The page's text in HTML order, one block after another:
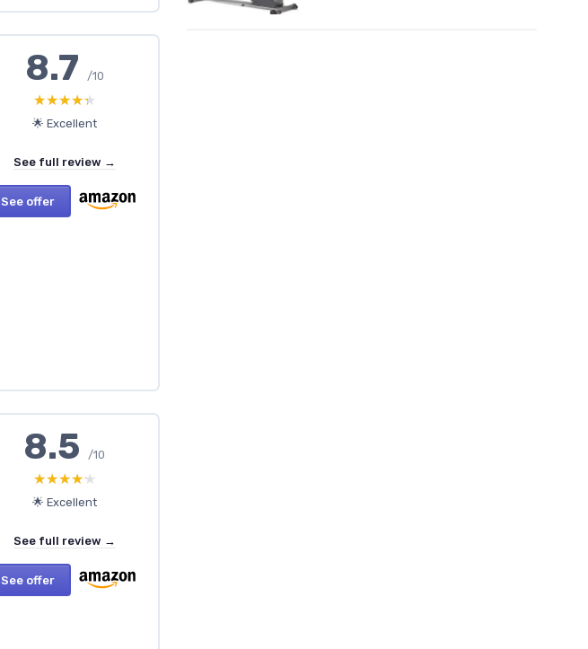
8.7 /10
★★★★★
★★★★★
🌟 Excellent
See full review →
See offer
8.5/10
★★★★★
★★★★★
🌟 Excellent
See full review →
See offer